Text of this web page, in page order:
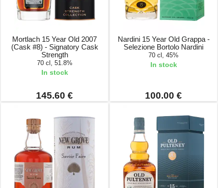
Mortlach 15 Year Old 2007
(Cask #8) - Signatory Cask
Strength
70 cl, 51.8%
In stock
145.60 €
Nardini 15 Year Old Grappa -
Selezione Bortolo Nardini
70 cl, 45%
In stock
100.00 €